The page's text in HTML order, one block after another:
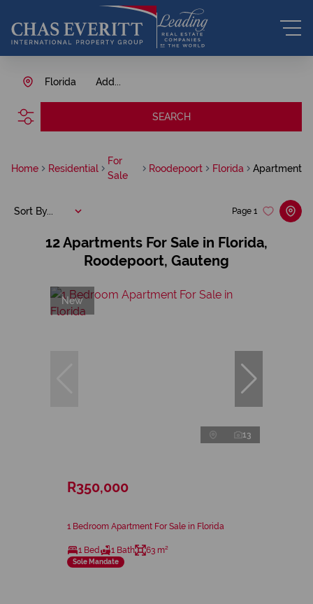
Add...
Florida
SEARCH
Home Residential
For
Sale
Roodepoort Florida Apartment
12Apartments For Sale in Florida,
Roodepoort, Gauteng
Page 1
Sort By...
New
13
R350,000
1 Bedroom Apartment For Sale in Florida
1 Bed 1 Bath 63 m²
Sole Mandate